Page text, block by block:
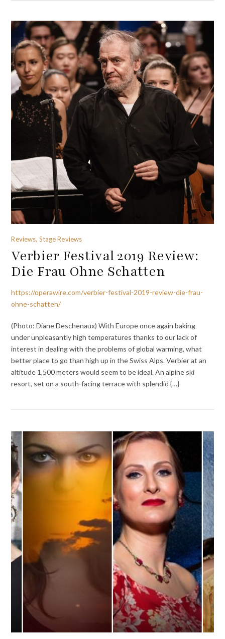
Reviews, Stage Reviews
Verbier Festival 2019 Review:
Die Frau Ohne Schatten
https://operawire.com/verbier-festival-2019-review-die-frau-
ohne-schatten/
(Photo: Diane Deschenaux) With Europe once again baking
under unpleasantly high temperatures thanks to our lack of
interest in dealing with the problems of global warming, what
better place to go than high up in the Swiss Alps. Verbier at an
altitude 1,500 meters would seem to be ideal. An alpine ski
resort, set on a south-facing terrace with splendid {…}